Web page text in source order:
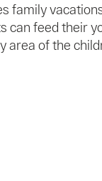
family
can feed their
area of ​​the